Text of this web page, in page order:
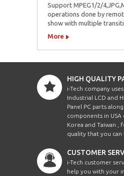
Support MPEG1/2/
operations done by
show with multiple
More
HIGH QUALITY
i-Tech company
Industrial LCD and
Panel PC parts
components in
Korea and Taiwan ,
quality that you can
CUSTOMER
i-Tech customer
help you with your